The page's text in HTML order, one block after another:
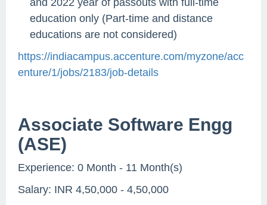
and 2022 year of passouts with full-time
education only (Part-time and distance
educations are not considered)
https://indiacampus.accenture.com/myzone/acc
enture/1/jobs/2183/job-details
Associate Software Engg
(ASE)
Experience: 0 Month - 11 Month(s)
Salary: INR 4,50,000 - 4,50,000